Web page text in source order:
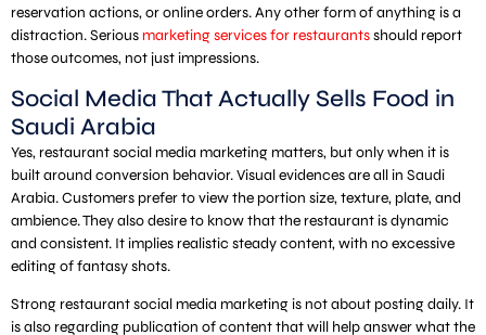
reservation actions, or online orders. Any other form of anything is a
distraction. Seriousmarketing services for restaurantsshould report
those outcomes, not just impressions.
Social Media That Actually Sells Food in
Saudi Arabia
Yes, restaurant social media marketing matters, but only when it is
built around conversion behavior. Visual evidences are all in Saudi
Arabia. Customers prefer to view the portion size, texture, plate, and
ambience. They also desire to know that the restaurant is dynamic
and consistent. It implies realistic steady content, with no excessive
editing of fantasy shots.
Strong restaurant social media marketing is not about posting daily. It
is also regarding publication of content that will help answer what the